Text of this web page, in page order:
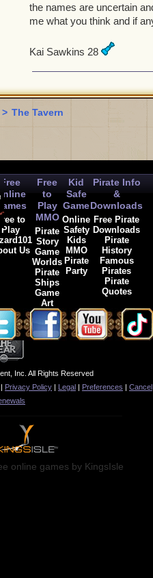
the names are uncertain
me what you think and if
Kai Sawkins 28
> The Tavern
Free
to
Play
Us
Free
to
Play
MMO
Pirate
Story
Game
Worlds
Pirate
Ships
Game
Art
Kid
Safe
Game
Online
Safety
Kids
MMO
Pirate
Party
Pirate Info
&
Downloads
Free Pirate
Downloads
Pirate
History
Famous
Pirates
Pirate
Quotes
Inc. All Rights Reserved
| Privacy Policy | Legal | Preferences | Cancel
online games by KingsIsle